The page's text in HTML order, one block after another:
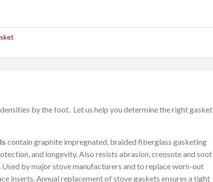
by the foot. Let us help you determine the right gasket
contain graphite impregnated, braided fiberglass gasketing
and longevity. Also resists abrasion, creosote and soot
Used by major stove manufacturers and to replace worn-out
inserts. Annual replacement of stove gaskets ensures a tight